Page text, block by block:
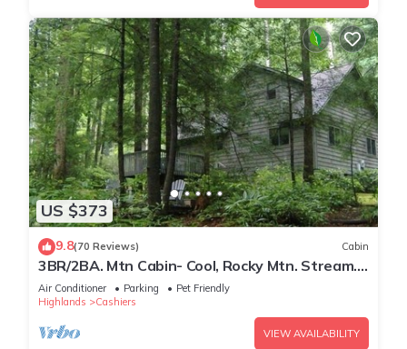
US $373
9.8(70 Reviews) Cabin
3BR/2BA. Mtn Cabin- Cool, Rocky Mtn. Stream.
Prime Fall weeks available
Air Conditioner Parking
Pet Friendly
Highlands
Cashiers
VIEW AVAILABILITY